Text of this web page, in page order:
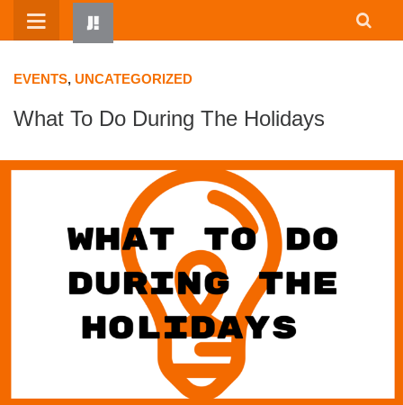
Skip
EVENTS, UNCATEGORIZED
What To Do During The Holidays
HOME
WRITTEN BY KIDS
ABOUT
RESOURCES